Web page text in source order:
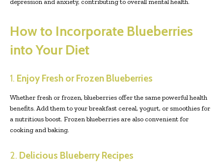
depression and anxiety, contributing to overall mental health.
How to Incorporate Blueberries
into Your Diet
1. Enjoy Fresh or Frozen Blueberries
Whether fresh or frozen, blueberries offer the same powerful health
benefits. Add them to your breakfast cereal, yogurt, or smoothies for
a nutritious boost. Frozen blueberries are also convenient for
cooking and baking.
2. Delicious Blueberry Recipes